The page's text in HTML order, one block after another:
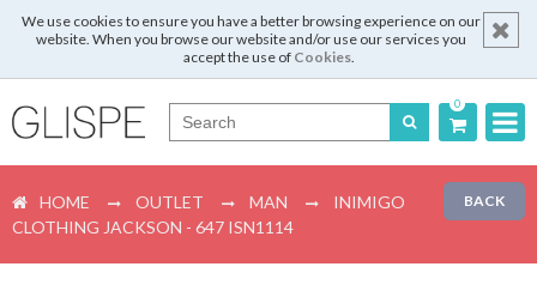
We use cookies to ensure you have a better browsing experience on our
website. When you browse our website and/or use our services you
accept the use of Cookies.
0
English
Español
BACK
HOME OUTLET MAN
INIMIGO
CLOTHING JACKSON - 647 ISN1114